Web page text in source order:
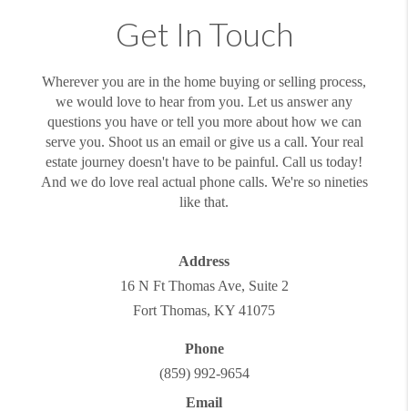
Get In Touch
Wherever you are in the home buying or selling process,
we would love to hear from you. Let us answer any
questions you have or tell you more about how we can
serve you. Shoot us an email or give us a call. Your real
estate journey doesn't have to be painful. Call us today!
And we do love real actual phone calls. We're so nineties
like that.
Address
16 N Ft Thomas Ave, Suite 2
Fort Thomas, KY 41075
Phone
(859) 992-9654
Email